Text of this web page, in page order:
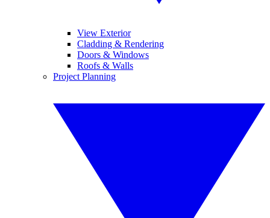
View Exterior
Cladding & Rendering
Doors & Windows
Roofs & Walls
Project Planning